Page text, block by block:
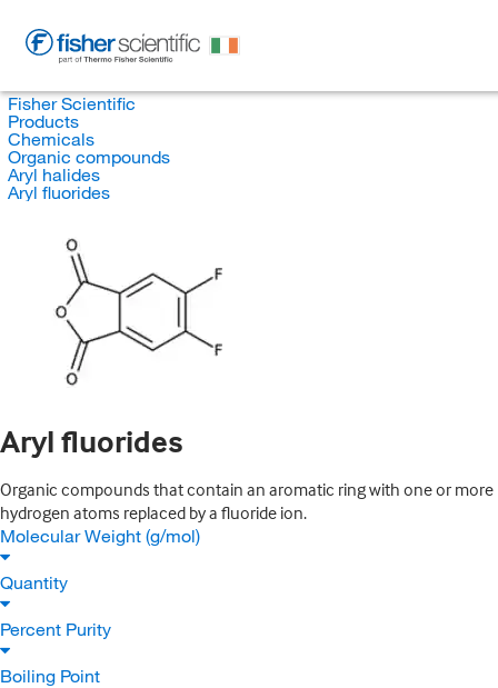
Fisher Scientific
Products
Chemicals
Organic compounds
Aryl halides
Aryl fluorides
Aryl fluorides
Organic compounds that contain an aromatic ring with one or more
hydrogen atoms replaced by a fluoride ion.
Molecular Weight (g/mol)
Quantity
Percent Purity
Boiling Point